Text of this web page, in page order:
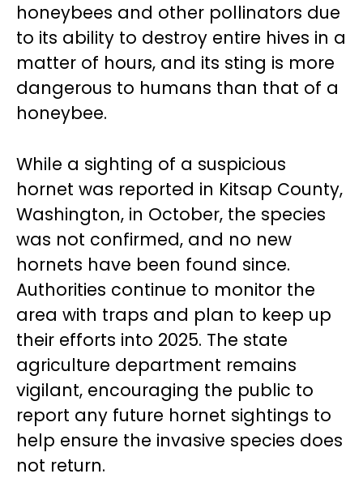
honeybees and other pollinators due
to its ability to destroy entire hives in a
matter of hours, and its sting is more
dangerous to humans than that of a
honeybee.
While a sighting of a suspicious
hornet was reported in Kitsap County,
Washington, in October, the species
was not confirmed, and no new
hornets have been found since.
Authorities continue to monitor the
area with traps and plan to keep up
their efforts into 2025. The state
agriculture department remains
vigilant, encouraging the public to
report any future hornet sightings to
help ensure the invasive species does
not return.